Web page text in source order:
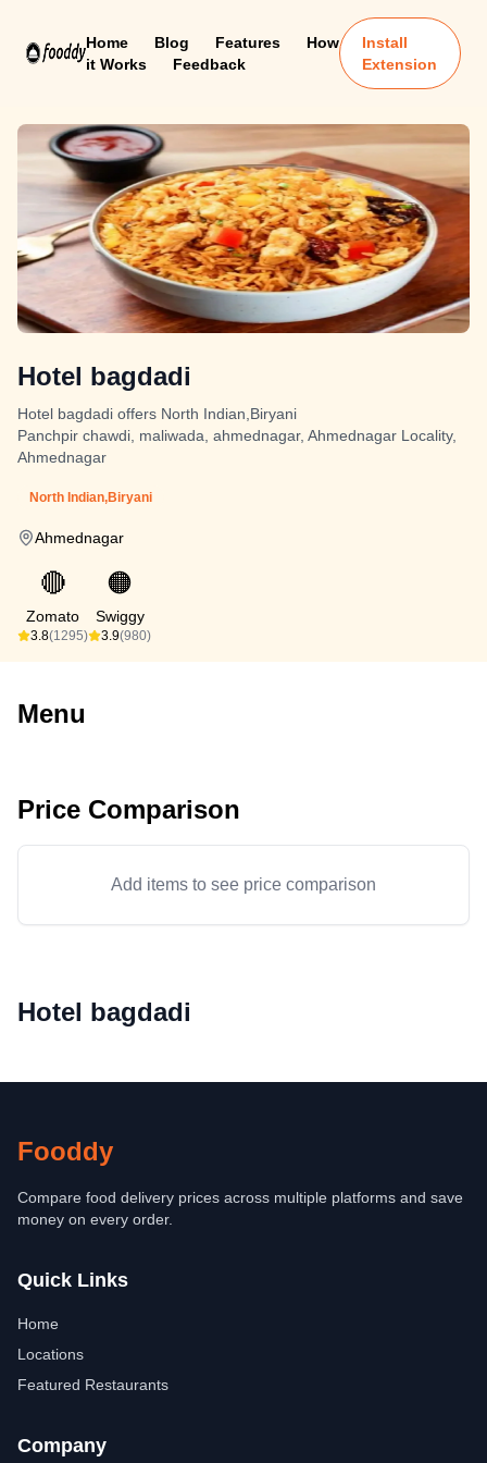
Home Blog Features
How
it Works
Feedback
Install
Extension
Hotel bagdadi
Hotel bagdadi offers North Indian,Biryani
Panchpir chawdi, maliwada, ahmednagar, Ahmednagar Locality,
Ahmednagar
North Indian,Biryani
Ahmednagar
🔴
Zomato
3.8(1295)
🟠
Swiggy
3.9(980)
Menu
Price Comparison
Add items to see price comparison
Hotel bagdadi
Fooddy
Compare food delivery prices across multiple platforms and save
money on every order.
Quick Links
Home
Locations
Featured Restaurants
Company